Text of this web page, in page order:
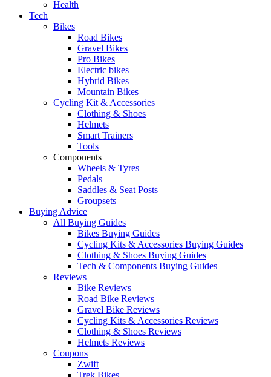
Health
Tech
Bikes
Road Bikes
Gravel Bikes
Pro Bikes
Electric bikes
Hybrid Bikes
Mountain Bikes
Cycling Kit & Accessories
Clothing & Shoes
Helmets
Smart Trainers
Tools
Components
Wheels & Tyres
Pedals
Saddles & Seat Posts
Groupsets
Buying Advice
All Buying Guides
Bikes Buying Guides
Cycling Kits & Accessories Buying Guides
Clothing & Shoes Buying Guides
Tech & Components Buying Guides
Reviews
Bike Reviews
Road Bike Reviews
Gravel Bike Reviews
Cycling Kits & Accessories Reviews
Clothing & Shoes Reviews
Helmets Reviews
Coupons
Zwift
Trek Bikes